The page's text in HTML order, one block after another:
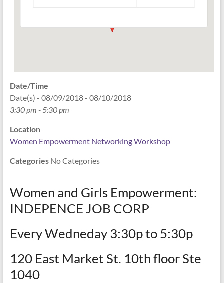
Date/Time
Date(s) - 08/09/2018 - 08/10/2018
3:30 pm - 5:30 pm
Location
Women Empowerment Networking Workshop
CategoriesNo Categories
Women and Girls Empowerment:
INDEPENCE JOB CORP
Every Wedneday 3:30p to 5:30p
120 East Market St. 10th floor Ste
1040